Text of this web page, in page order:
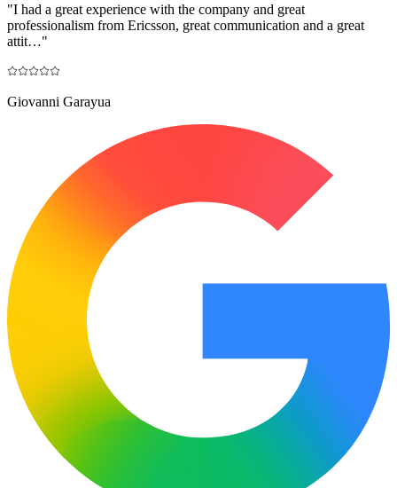
"I had a great experience with the company and great
professionalism from Ericsson, great communication and a great
attit…"
Giovanni Garayua